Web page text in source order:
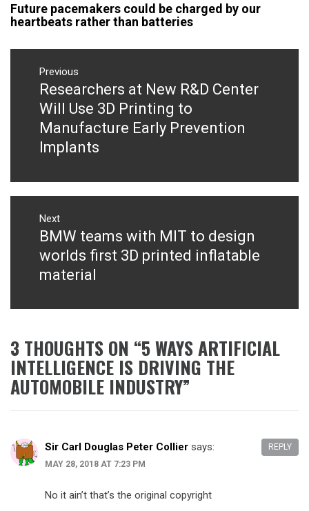
Future pacemakers could be charged by our
heartbeats rather than batteries
Post
navigation
Previous
Previous
post:
Researchers at New R&D Center
Will Use 3D Printing to
Manufacture Early Prevention
Implants
Next
Next
post:
BMW teams with MIT to design
worlds first 3D printed inflatable
material
3 THOUGHTS ON “5 WAYS ARTIFICIAL
INTELLIGENCE IS DRIVING THE
AUTOMOBILE INDUSTRY”
Sir Carl Douglas Peter Collier says:
MAY 28, 2018 AT 7:23 PM
No it ain’t that’s the original copyright
REPLY